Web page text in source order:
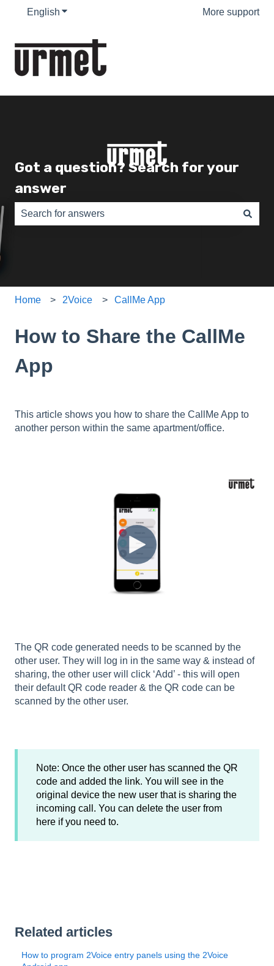
English Show submenu for translations More support
Got a question? Search for your
answer
Home 2Voice CallMe App
How to Share the CallMe
App
This article shows you how to share the CallMe App to
another person within the same apartment/office.
The QR code generated needs to be scanned by the
other user. They will log in in the same way & instead of
sharing, the other user will click ‘Add’ - this will open
their default QR code reader & the QR code can be
scanned by the other user.
Note: Once the other user has scanned the QR
code and added the link. You will see in the
original device the new user that is sharing the
incoming call. You can delete the user from
here if you need to.
Related articles
How to program 2Voice entry panels using the 2Voice